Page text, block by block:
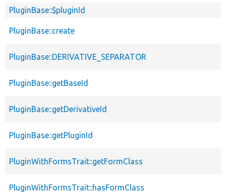
PluginBase::$pluginId
PluginBase::create
PluginBase::DERIVATIVE_SEPARATOR
PluginBase::getBaseId
PluginBase::getDerivativeId
PluginBase::getPluginId
PluginWithFormsTrait::getFormClass
PluginWithFormsTrait::hasFormClass